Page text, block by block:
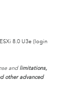
8.0 U3e (login
andlimitations,
other advanced